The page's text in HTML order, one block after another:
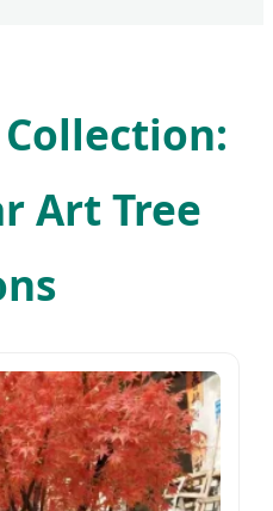
Art Tree